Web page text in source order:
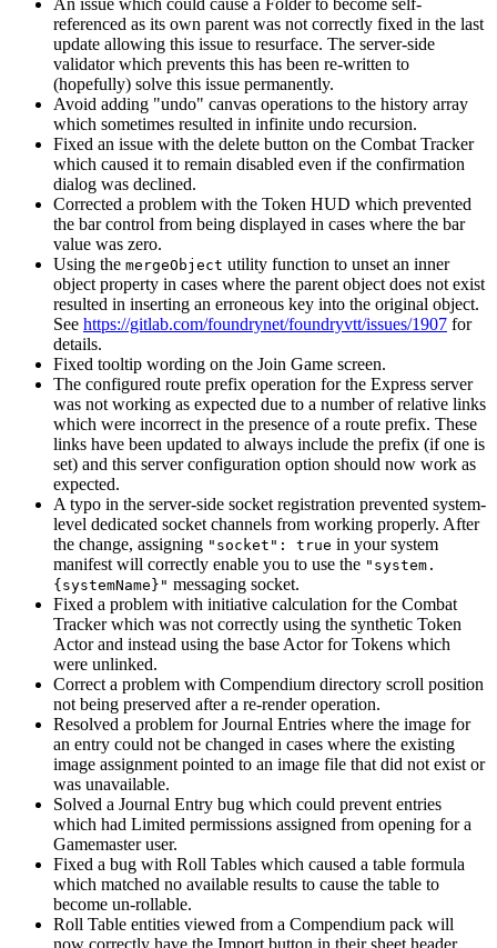
An issue which could cause a Folder to become self-
referenced as its own parent was not correctly fixed in the last
update allowing this issue to resurface. The server-side
validator which prevents this has been re-written to
(hopefully) solve this issue permanently.
Avoid adding "undo" canvas operations to the history array
which sometimes resulted in infinite undo recursion.
Fixed an issue with the delete button on the Combat Tracker
which caused it to remain disabled even if the confirmation
dialog was declined.
Corrected a problem with the Token HUD which prevented
the bar control from being displayed in cases where the bar
value was zero.
Using the mergeObject utility function to unset an inner
object property in cases where the parent object does not exist
resulted in inserting an erroneous key into the original object.
See https://gitlab.com/foundrynet/foundryvtt/issues/1907 for
details.
Fixed tooltip wording on the Join Game screen.
The configured route prefix operation for the Express server
was not working as expected due to a number of relative links
which were incorrect in the presence of a route prefix. These
links have been updated to always include the prefix (if one is
set) and this server configuration option should now work as
expected.
A typo in the server-side socket registration prevented system-
level dedicated socket channels from working properly. After
the change, assigning "socket": true in your system
manifest will correctly enable you to use the "system.
{systemName}" messaging socket.
Fixed a problem with initiative calculation for the Combat
Tracker which was not correctly using the synthetic Token
Actor and instead using the base Actor for Tokens which
were unlinked.
Correct a problem with Compendium directory scroll position
not being preserved after a re-render operation.
Resolved a problem for Journal Entries where the image for
an entry could not be changed in cases where the existing
image assignment pointed to an image file that did not exist or
was unavailable.
Solved a Journal Entry bug which could prevent entries
which had Limited permissions assigned from opening for a
Gamemaster user.
Fixed a bug with Roll Tables which caused a table formula
which matched no available results to cause the table to
become un-rollable.
Roll Table entities viewed from a Compendium pack will